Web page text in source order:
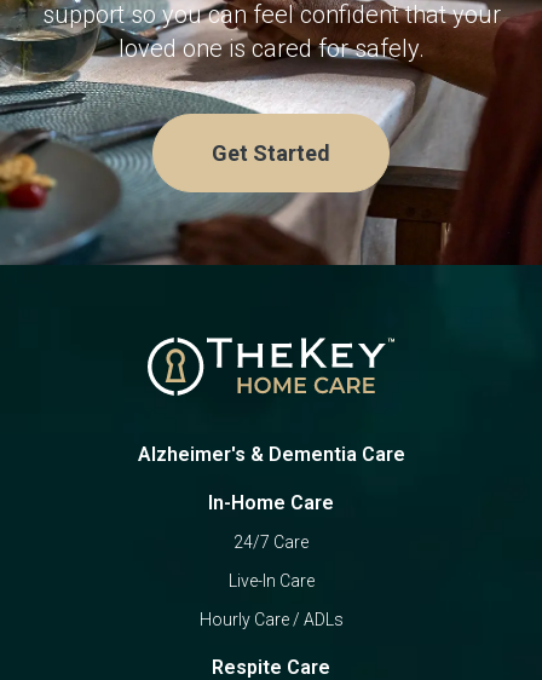
support so you can feel confident that your
loved one is cared for safely.
Get Started
Alzheimer's & Dementia Care
In-Home Care
24/7 Care
Live-In Care
Hourly Care / ADLs
Respite Care